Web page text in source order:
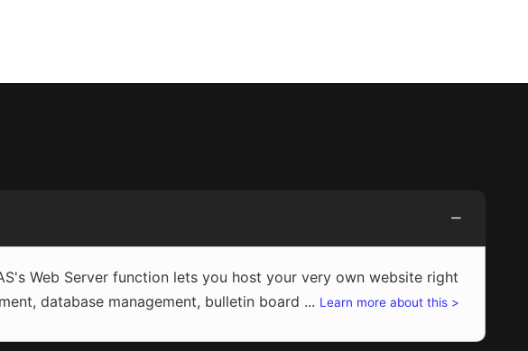
Web Server function lets you host your very own website right
database management, bulletin board ... Learn more about this >